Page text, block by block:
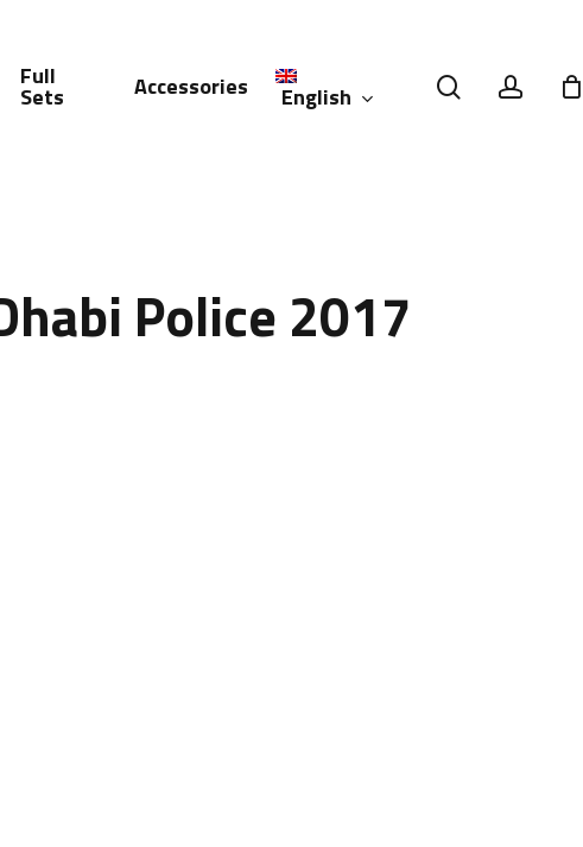
Full
Sets Accessories English search
Police 2017